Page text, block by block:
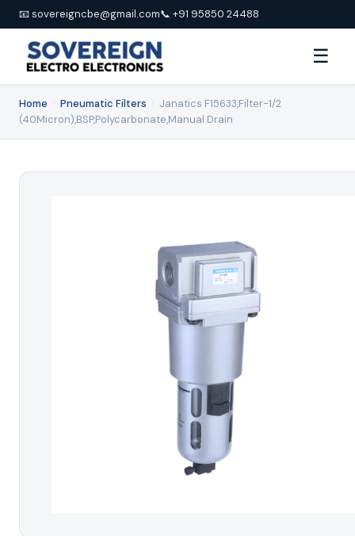
📧 sovereigncbe@gmail.com📞 +91 95850 24488
☰
Home Pneumatic Filters
Janatics F15633,Filter-1/2
(40Micron),BSP,Polycarbonate,Manual Drain